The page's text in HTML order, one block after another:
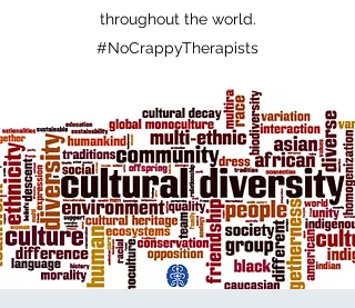
throughout the world.
#NoCrappyTherapists